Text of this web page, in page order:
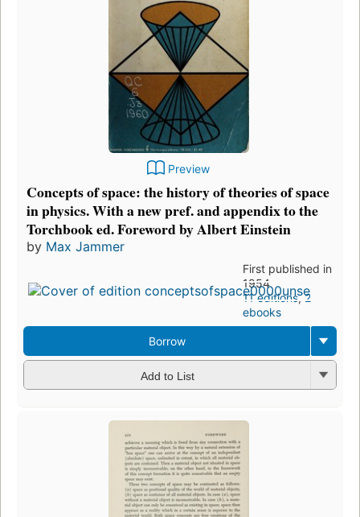
Preview
Concepts of space: the history of theories of space
in physics. With a new pref. and appendix to the
Torchbook ed. Foreword by Albert Einstein
by Max Jammer
First published in
1954
11 editions,2
ebooks
Borrow
Add to List